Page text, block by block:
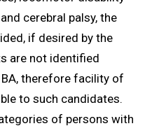
cerebral palsy, the
if desired by the
are not identified
therefore facility of
to such candidates.
of persons with